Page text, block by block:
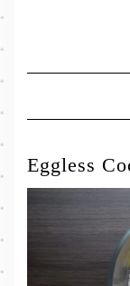
Eggless